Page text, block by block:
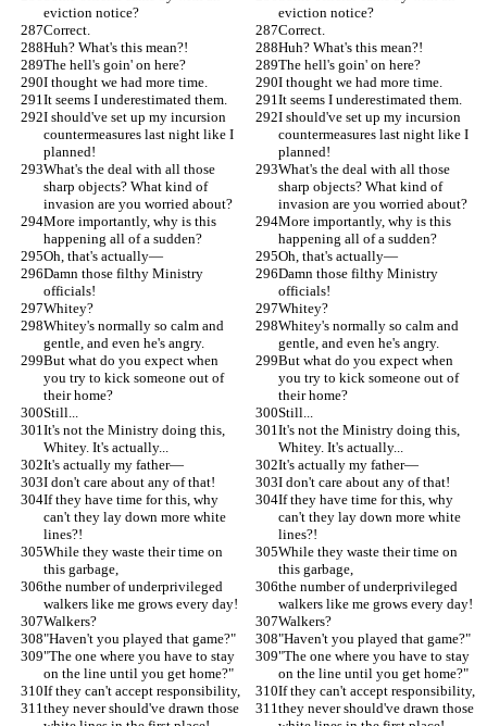
eviction notice?
eviction notice?
Correct.
Correct.
Huh? What's this mean?!
Huh? What's this mean?!
The hell's goin' on here?
The hell's goin' on here?
I thought we had more time.
I thought we had more time.
It seems I underestimated them.
It seems I underestimated them.
I should've set up my incursion
countermeasures last night like I
planned!
I should've set up my incursion
countermeasures last night like I
planned!
What's the deal with all those
sharp objects? What kind of
invasion are you worried about?
What's the deal with all those
sharp objects? What kind of
invasion are you worried about?
More importantly, why is this
happening all of a sudden?
More importantly, why is this
happening all of a sudden?
Oh, that's actually—
Oh, that's actually—
Damn those filthy Ministry
officials!
Damn those filthy Ministry
officials!
Whitey?
Whitey?
Whitey's normally so calm and
gentle, and even he's angry.
Whitey's normally so calm and
gentle, and even he's angry.
But what do you expect when
you try to kick someone out of
their home?
But what do you expect when
you try to kick someone out of
their home?
Still...
Still...
It's not the Ministry doing this,
Whitey. It's actually...
It's not the Ministry doing this,
Whitey. It's actually...
It's actually my father—
It's actually my father—
I don't care about any of that!
I don't care about any of that!
If they have time for this, why
can't they lay down more white
lines?!
If they have time for this, why
can't they lay down more white
lines?!
While they waste their time on
this garbage,
While they waste their time on
this garbage,
the number of underprivileged
walkers like me grows every day!
the number of underprivileged
walkers like me grows every day!
Walkers?
Walkers?
"Haven't you played that game?"
"Haven't you played that game?"
"The one where you have to stay
on the line until you get home?"
"The one where you have to stay
on the line until you get home?"
If they can't accept responsibility,
If they can't accept responsibility,
they never should've drawn those
they never should've drawn those